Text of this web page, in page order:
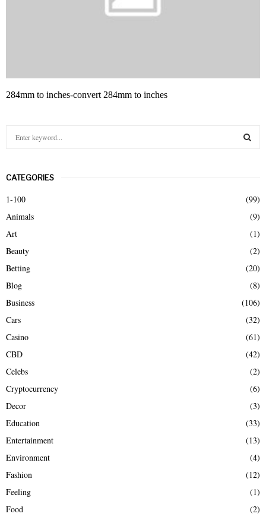
284mm to inches-convert 284mm to inches
c
h
o
r
CATEGORIES
1-100
(99)
Animals
(9)
Art
(1)
Beauty
(2)
Betting
(20)
Blog
(8)
Business
(106)
Cars
(32)
Casino
(61)
CBD
(42)
Celebs
(2)
Cryptocurrency
(6)
Decor
(3)
Education
(33)
Entertainment
(13)
Environment
(4)
Fashion
(12)
Feeling
(1)
Food
(2)